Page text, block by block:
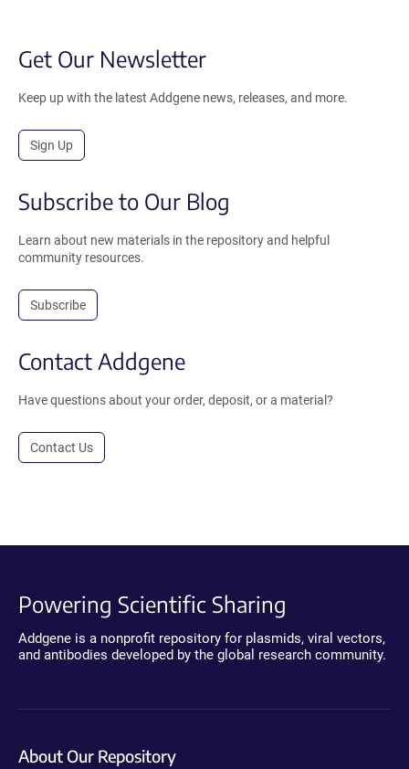
Get Our Newsletter
Keep up with the latest Addgene news, releases, and more.
Sign Up
Subscribe to Our Blog
Learn about new materials in the repository and helpful
community resources.
Subscribe
Contact Addgene
Have questions about your order, deposit, or a material?
Contact Us
Powering Scientific Sharing
Addgene is a nonprofit repository for plasmids, viral vectors,
and antibodies developed by the global research community.
About Our Repository